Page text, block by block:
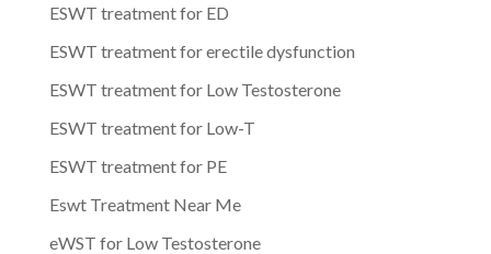
ESWT treatment for ED
ESWT treatment for erectile dysfunction
ESWT treatment for Low Testosterone
ESWT treatment for Low-T
ESWT treatment for PE
Eswt Treatment Near Me
eWST for Low Testosterone